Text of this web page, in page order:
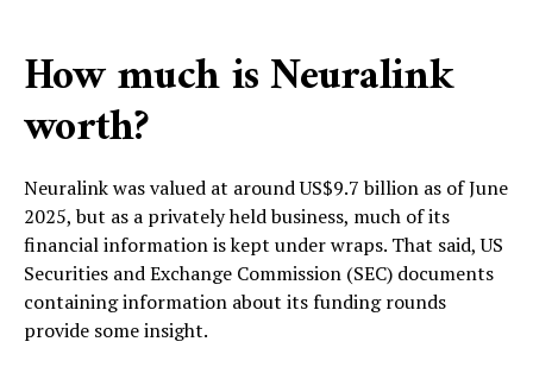
How much is Neuralink
worth?
Neuralink was valued at around US$9.7 billion as of June
2025, but as a privately held business, much of its
financial information is kept under wraps. That said, US
Securities and Exchange Commission (SEC) documents
containing information about its funding rounds
provide some insight.